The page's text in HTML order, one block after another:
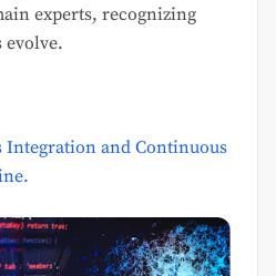
experts, recognizing
evolve.
Integration and Continuous